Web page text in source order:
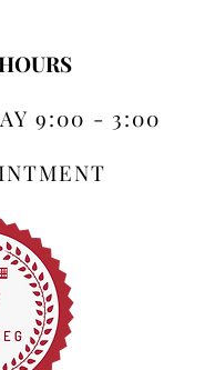
9:00 - 3:00